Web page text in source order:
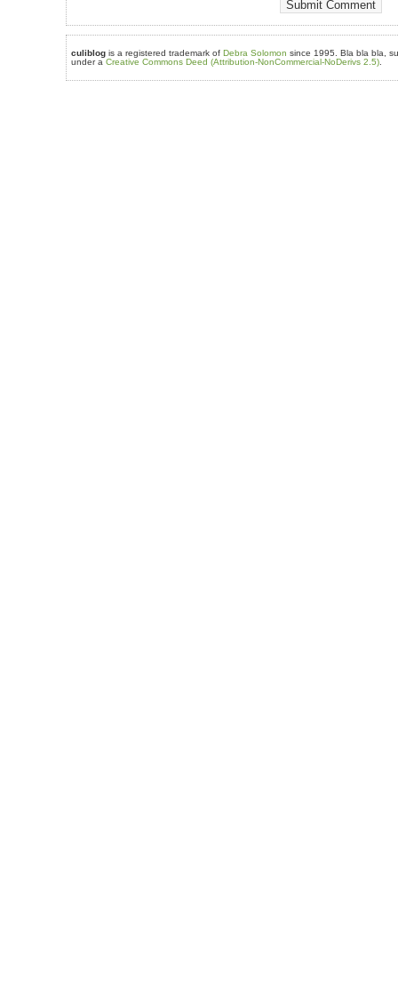
culiblog is a registered trademark of Debra Solomon since 1995. Bla bla bla,
under a Creative Commons Deed (Attribution-NonCommercial-NoDerivs 2.5)